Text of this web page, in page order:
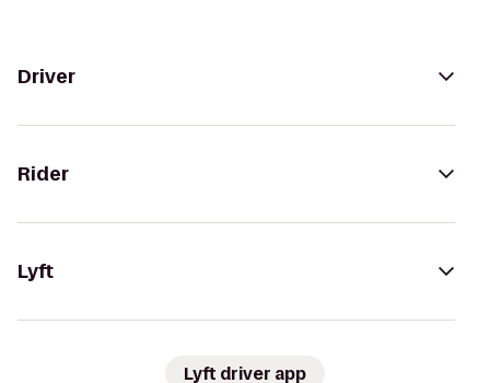
Driver
Rider
Lyft
Lyft driver app